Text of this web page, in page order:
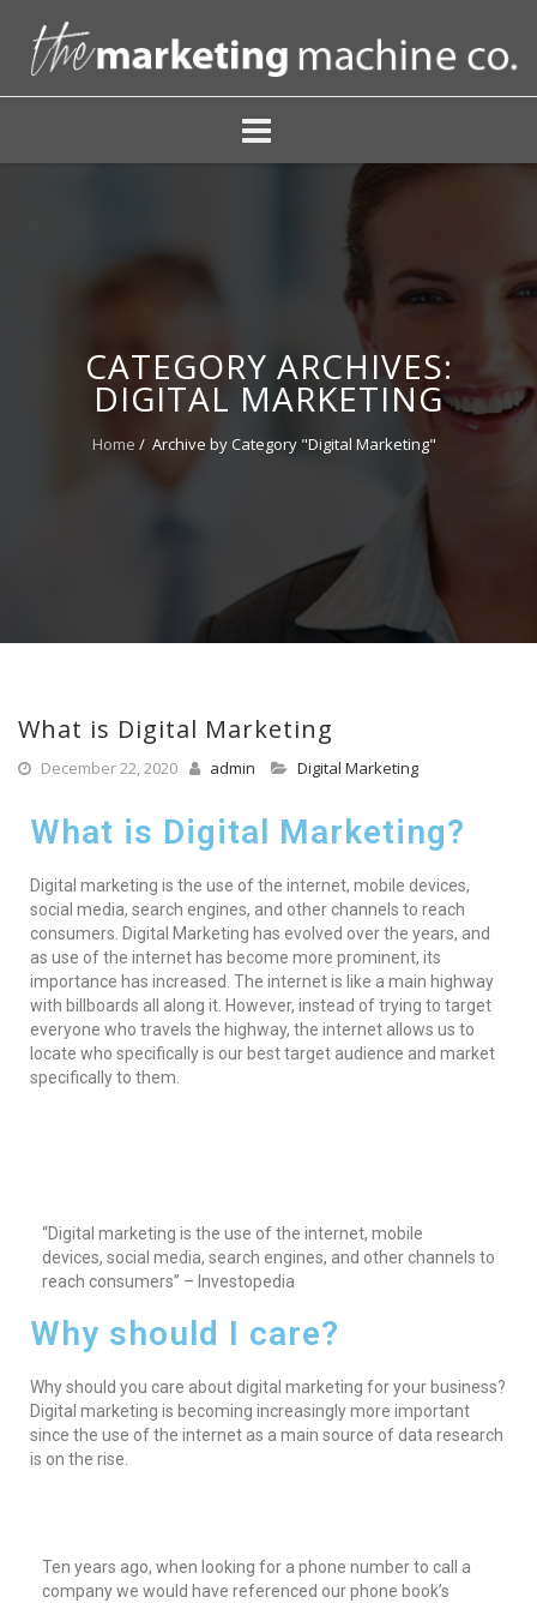
CATEGORY ARCHIVES:
DIGITAL MARKETING
Home / Archive by Category "Digital Marketing"
What is Digital Marketing
December 22, 2020 admin Digital Marketing
What is Digital Marketing?
Digital marketing is the use of the internet, mobile devices,
social media, search engines, and other channels to reach
consumers. Digital Marketing has evolved over the years, and
as use of the internet has become more prominent, its
importance has increased. The internet is like a main highway
with billboards all along it. However, instead of trying to target
everyone who travels the highway, the internet allows us to
locate who specifically is our best target audience and market
specifically to them.
“Digital marketing is the use of the internet, mobile
devices, social media, search engines, and other channels to
reach consumers” – Investopedia
Why should I care?
Why should you care about digital marketing for your business?
Digital marketing is becoming increasingly more important
since the use of the internet as a main source of data research
is on the rise.
Ten years ago, when looking for a phone number to call a
company we would have referenced our phone book’s